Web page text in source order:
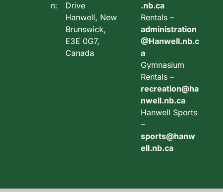
n:
Drive
Hanwell, New
Brunswick,
E3E 0G7,
Canada
.nb.ca
Rentals –
administration
@Hanwell.nb.c
a
Gymnasium
Rentals –
recreation@ha
nwell.nb.ca
Hanwell Sports
–
sports@hanw
ell.nb.ca